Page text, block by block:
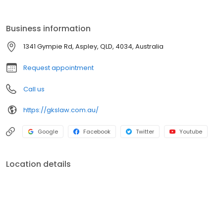
people at the forefront of our actions.
Business information
1341 Gympie Rd, Aspley, QLD, 4034, Australia
Request appointment
Call us
https://gkslaw.com.au/
Google Facebook Twitter Youtube
Location details